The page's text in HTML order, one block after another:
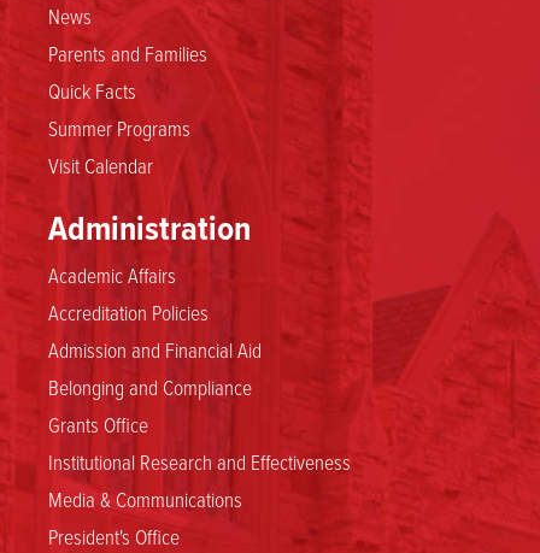
News
Parents and Families
Quick Facts
Summer Programs
Visit Calendar
Administration
Academic Affairs
Accreditation Policies
Admission and Financial Aid
Belonging and Compliance
Grants Office
Institutional Research and Effectiveness
Media & Communications
President's Office